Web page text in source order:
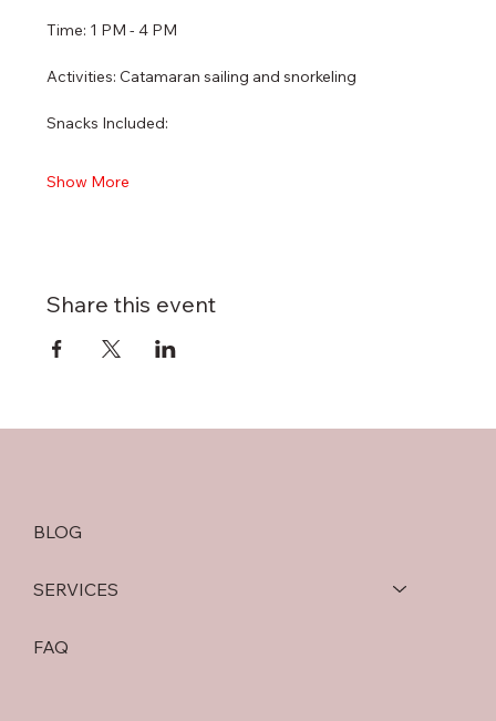
Time: 1 PM - 4 PM
Activities: Catamaran sailing and snorkeling
Snacks Included:
Show More
Share this event
BLOG
SERVICES
FAQ